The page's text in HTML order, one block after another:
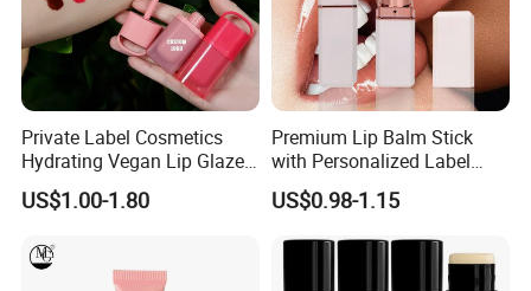
Private Label Cosmetics
Hydrating Vegan Lip Glaze
Custom Makeup Tint Lip Oil
US$1.00-1.80
Premium Lip Balm Stick
with Personalized Label
Options
US$0.98-1.15